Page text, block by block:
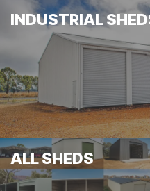
INDUSTRIAL
ALL SHEDS